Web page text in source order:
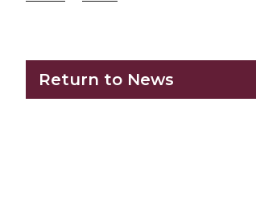
Return to News